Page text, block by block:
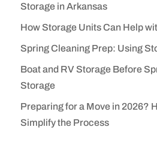
Storage in Arkansas
How Storage Units Can Help
Spring Cleaning Prep: Using
Boat and RV Storage Before
Storage
Preparing for a Move in 2026?
Simplify the Process